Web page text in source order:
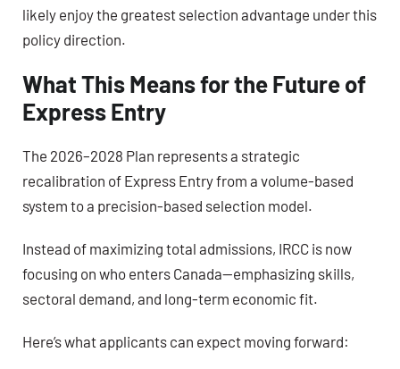
likely enjoy the greatest selection advantage under this
policy direction.
What This Means for the Future of
Express Entry
The 2026–2028 Plan represents a strategic
recalibration of Express Entry from a volume-based
system to a precision-based selection model.
Instead of maximizing total admissions, IRCC is now
focusing on who enters Canada—emphasizing skills,
sectoral demand, and long-term economic fit.
Here’s what applicants can expect moving forward: